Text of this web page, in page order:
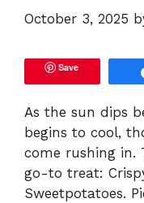
October 3, 2025
Save
As the sun dips
begins to cool,
come rushing in.
go-to treat:
Sweetpotatoes.